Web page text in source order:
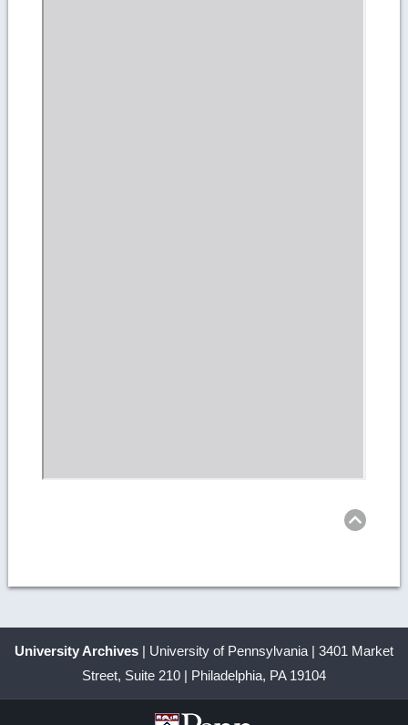
University Archives | University of Pennsylvania | 3401 Market
Street, Suite 210 | Philadelphia, PA 19104